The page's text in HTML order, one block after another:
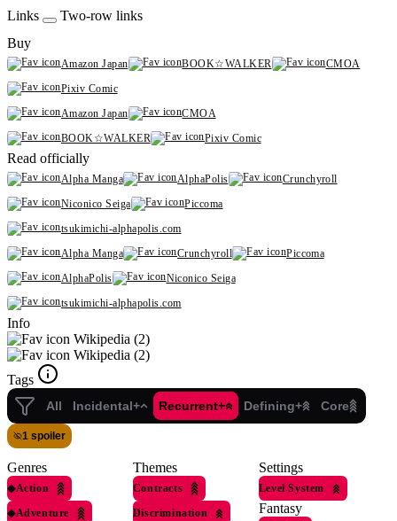
Links
Two-row links
Buy
Amazon Japan BOOK☆WALKER
CMOA
Pixiv Comic
Amazon Japan
CMOA
BOOK☆WALKER
Pixiv Comic
Read officially
Alpha Manga AlphaPolis
Crunchyroll
Niconico Seiga
Piccoma
tsukimichi-alphapolis.com
Alpha Manga
Crunchyroll
Piccoma
AlphaPolis
Niconico Seiga
tsukimichi-alphapolis.com
Info
Wikipedia (2)
Wikipedia (2)
Tags
All Incidental+ Recurrent+ Defining+ Core
1 spoiler
Genres
◆Action
◆Adventure
Themes
Contracts
Discrimination
Settings
Level System
Fantasy